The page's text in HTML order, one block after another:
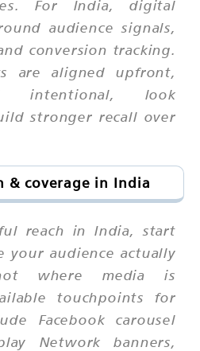
For India, digital
audience signals,
conversion tracking.
are aligned upfront,
intentional, look
stronger recall over
& coverage in India
reach in India, start
your audience actually
where media is
touchpoints for
Facebook carousel
Network banners,